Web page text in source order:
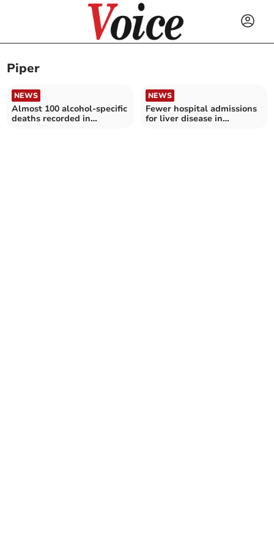
Piper
NEWS
Almost 100 alcohol-specific
deaths recorded in
NEWS
Fewer hospital admissions
for liver disease in